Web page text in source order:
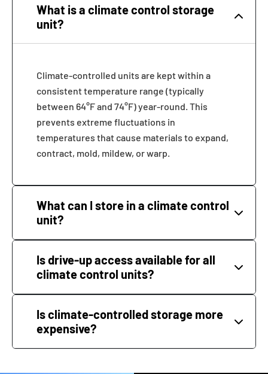
What is a climate control storage
unit?
Climate-controlled units are kept within a
consistent temperature range (typically
between 64°F and 74°F) year-round. This
prevents extreme fluctuations in
temperatures that cause materials to expand,
contract, mold, mildew, or warp.
What can I store in a climate control
unit?
Is drive-up access available for all
climate control units?
Is climate-controlled storage more
expensive?